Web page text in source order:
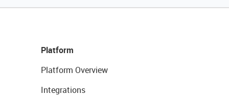
Platform
Platform Overview
Integrations